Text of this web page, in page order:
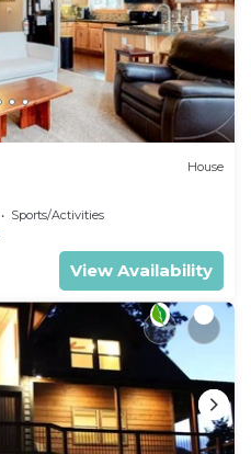
House
Sports/Activities
View Availability